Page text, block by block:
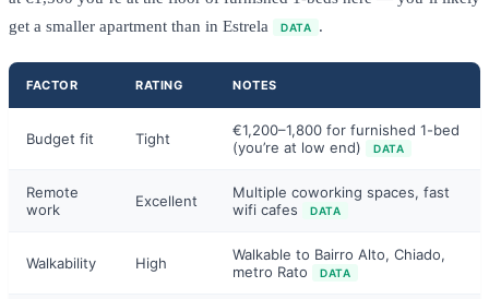
get a smaller apartment than in Estrela
DATA .
FACTOR RATING NOTES
Budget fit Tight
€1,200–1,800 for furnished 1-bed
(you’re at low end)
DATA
Remote
work
Excellent
Multiple coworking spaces, fast
wifi cafes
DATA
Walkability High
Walkable to Bairro Alto, Chiado,
metro Rato
DATA